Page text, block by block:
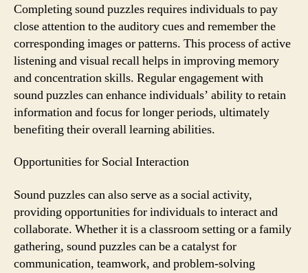
Completing sound puzzles requires individuals to pay
close attention to the auditory cues and remember the
corresponding images or patterns. This process of active
listening and visual recall helps in improving memory
and concentration skills. Regular engagement with
sound puzzles can enhance individuals’ ability to retain
information and focus for longer periods, ultimately
benefiting their overall learning abilities.
Opportunities for Social Interaction
Sound puzzles can also serve as a social activity,
providing opportunities for individuals to interact and
collaborate. Whether it is a classroom setting or a family
gathering, sound puzzles can be a catalyst for
communication, teamwork, and problem-solving